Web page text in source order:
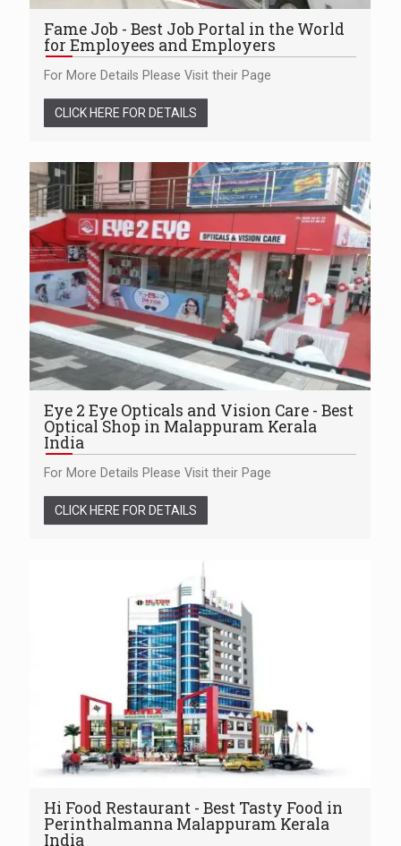
Fame Job - Best Job Portal in the World
for Employees and Employers
For More Details Please Visit their Page
CLICK HERE FOR DETAILS
Eye 2 Eye Opticals and Vision Care - Best
Optical Shop in Malappuram Kerala
India
For More Details Please Visit their Page
CLICK HERE FOR DETAILS
Hi Food Restaurant - Best Tasty Food in
Perinthalmanna Malappuram Kerala
India